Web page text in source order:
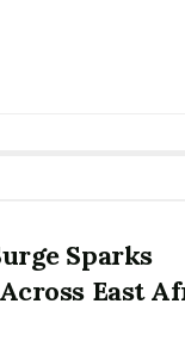
Sparks
East